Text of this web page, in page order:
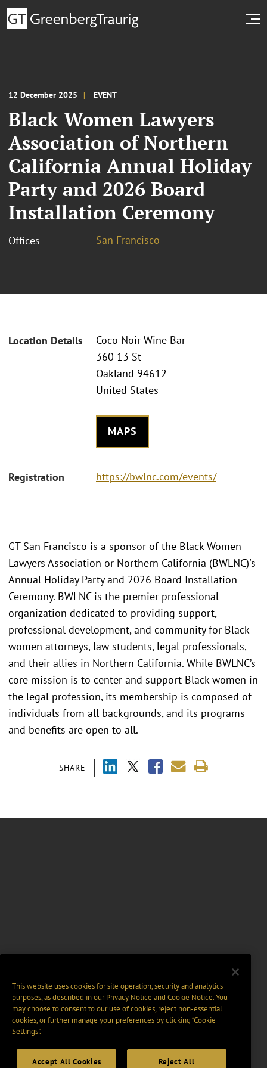
12 December 2025 EVENT
Black Women Lawyers
Association of Northern
California Annual Holiday
Party and 2026 Board
Installation Ceremony
Offices San Francisco
Location Details
Coco Noir Wine Bar
360 13 St
Oakland 94612
United States
MAPS
Registration https://bwlnc.com/events/
SHARE
GT San Francisco is a sponsor of the Black Women
Lawyers Association or Northern California (BWLNC)'s
Annual Holiday Party and 2026 Board Installation
Ceremony. BWLNC is the premier professional
organization dedicated to providing support,
professional development, and community for Black
women attorneys, law students, legal professionals,
and their allies in Northern California. While BWLNC’s
core mission is to center and support Black women in
the legal profession, its membership is composed of
individuals from all backgrounds, and its programs
and benefits are open to all.
This website uses cookies for site operation, security and analytics
purposes, as described in ourPrivacy Notice and Cookie Notice. You
may choose to consent to our use of cookies, reject non-essential
cookies, or further manage your preferences by clicking “Cookie
Settings".
Accept All Cookies Reject All